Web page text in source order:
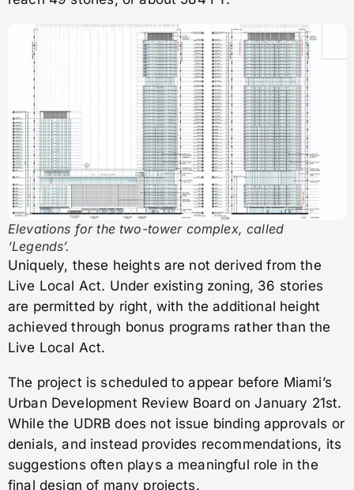
Elevations for the two-tower complex, called
‘Legends’.
Uniquely, these heights are not derived from the
Live Local Act. Under existing zoning, 36 stories
are permitted by right, with the additional height
achieved through bonus programs rather than the
Live Local Act.
The project is scheduled to appear before Miami’s
Urban Development Review Board on January 21st.
While the UDRB does not issue binding approvals or
denials, and instead provides recommendations, its
suggestions often plays a meaningful role in the
final design of many projects.